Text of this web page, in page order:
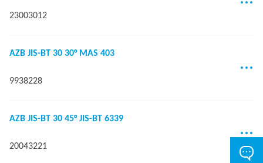
23003012
AZB JIS-BT 30 30° MAS 403
9938228
AZB JIS-BT 30 45° JIS-BT 6339
20043221